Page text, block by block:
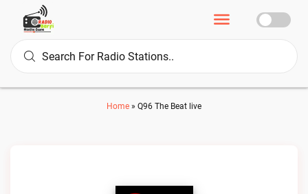
Home » Q96 The Beat live